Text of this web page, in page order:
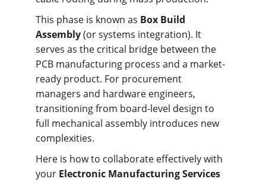
This phase is known as Box Build
Assembly (or systems integration). It
serves as the critical bridge between the
PCB manufacturing process and a market-
ready product. For procurement
managers and hardware engineers,
transitioning from board-level design to
full mechanical assembly introduces new
complexities.
Here is how to collaborate effectively with
your Electronic Manufacturing Services